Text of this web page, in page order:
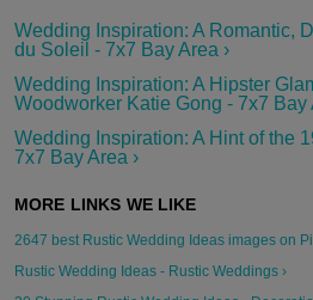
Wedding Inspiration: A Romantic,
du Soleil - 7x7 Bay Area ›
Wedding Inspiration: A Hipster
Woodworker Katie Gong - 7x7 Bay
Wedding Inspiration: A Hint of the
7x7 Bay Area ›
2647 best Rustic Wedding Ideas images on
Rustic Wedding Ideas - Rustic Weddings ›